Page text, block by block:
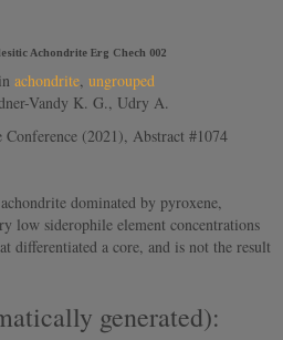
Achondrite Erg Chech 002
achondrite, ungrouped
Vandy K. G., Udry A.
(2021), Abstract #1074
dominated by pyroxene,
low siderophile element concentrations
differentiated a core, and is not the result
generated):